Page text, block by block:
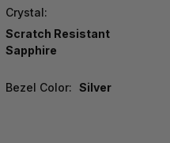
Crystal:
Scratch Resistant
Sapphire
Bezel Color: Silver